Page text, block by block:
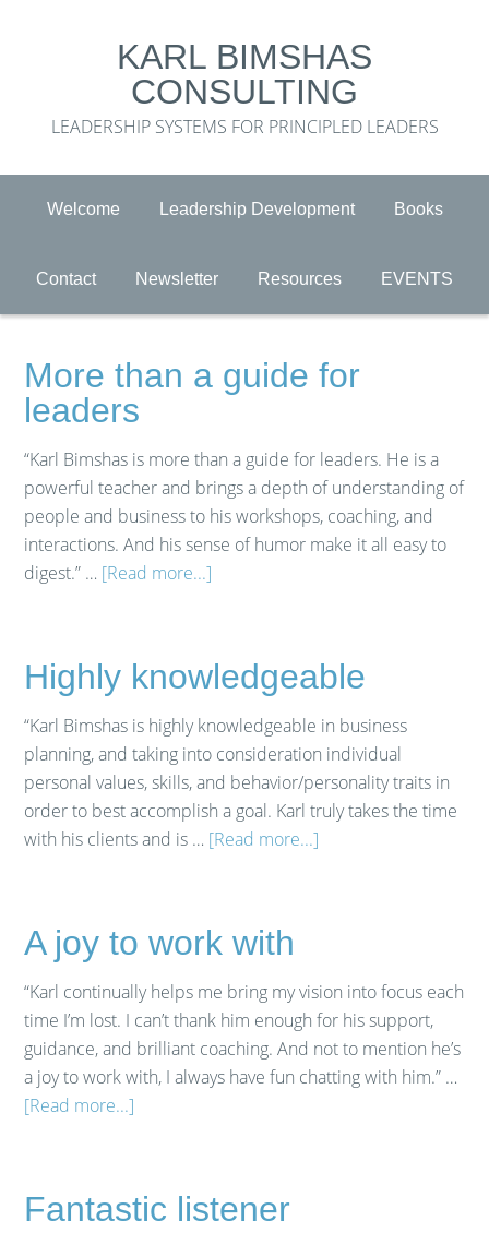
KARL BIMSHAS
CONSULTING
LEADERSHIP SYSTEMS FOR PRINCIPLED LEADERS
Welcome Leadership Development Books
Contact Newsletter Resources EVENTS
More than a guide for
leaders
“Karl Bimshas is more than a guide for leaders. He is a
powerful teacher and brings a depth of understanding of
people and business to his workshops, coaching, and
interactions. And his sense of humor make it all easy to
digest.” … [Read more...]
Highly knowledgeable
“Karl Bimshas is highly knowledgeable in business
planning, and taking into consideration individual
personal values, skills, and behavior/personality traits in
order to best accomplish a goal. Karl truly takes the time
with his clients and is … [Read more...]
A joy to work with
“Karl continually helps me bring my vision into focus each
time I’m lost. I can’t thank him enough for his support,
guidance, and brilliant coaching. And not to mention he’s
a joy to work with, I always have fun chatting with him.” …
[Read more...]
Fantastic listener